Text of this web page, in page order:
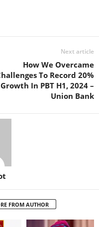
Next article
How We Overcame
To Record 20%
Growth In PBT H1, 2024 –
Union Bank
FROM AUTHOR